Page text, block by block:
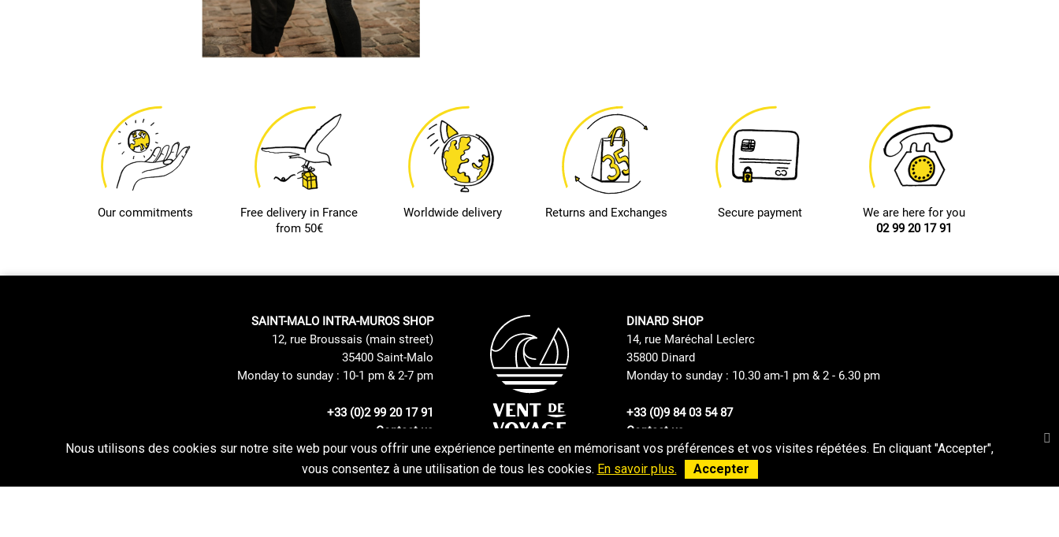
Our commitments
Free delivery in France
from 50€
Worldwide delivery Returns and Exchanges Secure payment
We are here for you
02 99 20 17 91
SAINT-MALO INTRA-MUROS SHOP
12, rue Broussais (main street)
35400 Saint-Malo
Monday to sunday : 10-1 pm & 2-7 pm
+33 (0)2 99 20 17 91
Contact us
DINARD SHOP
14, rue Maréchal Leclerc
35800 Dinard
Monday to sunday : 10.30 am-1 pm & 2 - 6.30 pm
+33 (0)9 84 03 54 87
Contact us
Nous utilisons des cookies sur notre site web pour vous offrir une expérience pertinente en mémorisant vos préférences et vos visites répétées. En cliquant "Accepter",
vous consentez à une utilisation de tous les cookies. En savoir plus. Accepter